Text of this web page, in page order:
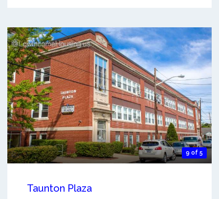
9 of 5
Taunton Plaza